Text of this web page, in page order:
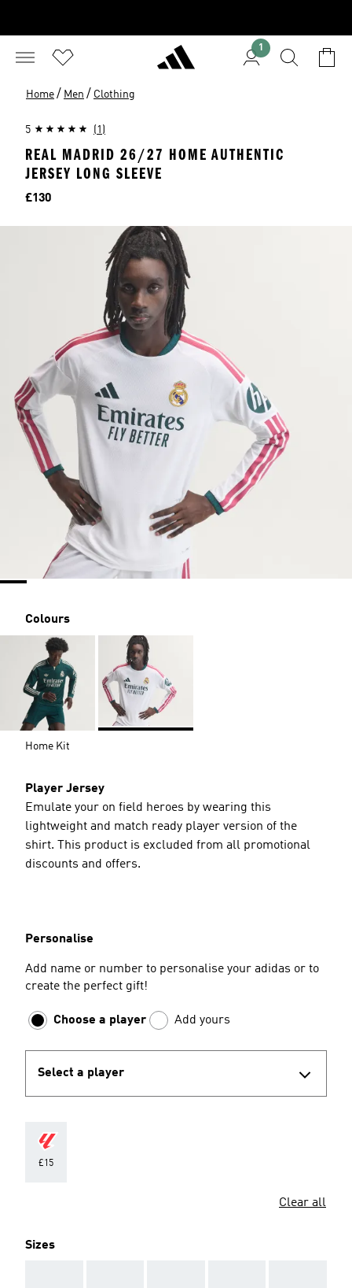
1
Home / Men / Clothing
5 (1)
REAL MADRID 26/27 HOME AUTHENTIC
JERSEY LONG SLEEVE
Price
£130
Colours
Home Kit
Player Jersey
Emulate your on field heroes by wearing this
lightweight and match ready player version of the
shirt. This product is excluded from all promotional
discounts and offers.
Personalise
Add name or number to personalise your adidas or to
create the perfect gift!
Choose a player Add yours
Select a player
£15
Clear all
Sizes